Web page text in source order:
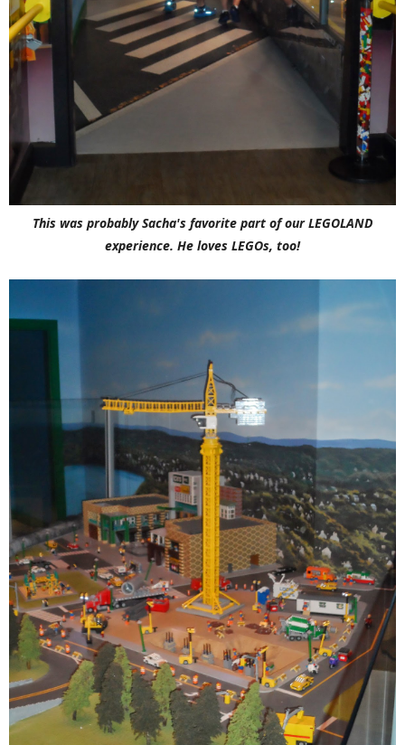
This was probably Sacha's favorite part of our LEGOLAND
experience. He loves LEGOs, too!